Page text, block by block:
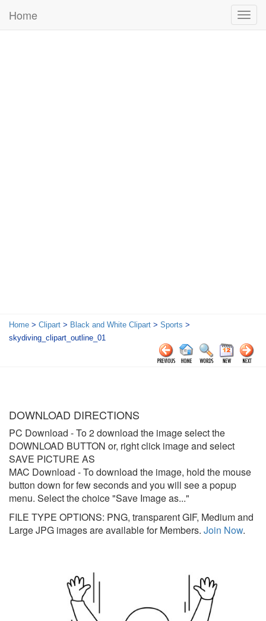
Home
Home > Clipart > Black and White Clipart > Sports >
skydiving_clipart_outline_01
DOWNLOAD DIRECTIONS
PC Download - To 2 download the image select the
DOWNLOAD BUTTON or, right click image and select
SAVE PICTURE AS
MAC Download - To download the image, hold the mouse
button down for few seconds and you will see a popup
menu. Select the choice "Save Image as..."
FILE TYPE OPTIONS: PNG, transparent GIF, Medium and
Large JPG images are available for Members. Join Now.